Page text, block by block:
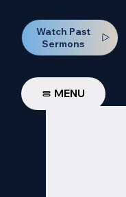
Watch Past
Sermons
MENU